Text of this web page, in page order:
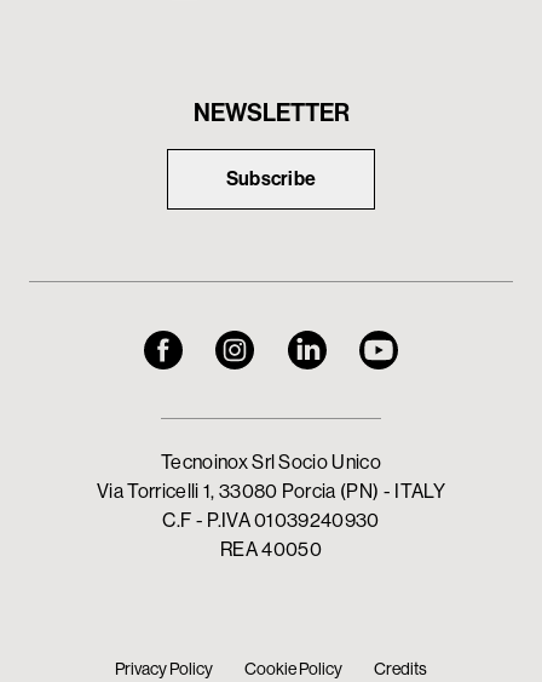
NEWSLETTER
Subscribe
Tecnoinox Srl Socio Unico
Via Torricelli 1, 33080 Porcia (PN) - ITALY
C.F - P.IVA 01039240930
REA 40050
Privacy Policy Cookie Policy Credits